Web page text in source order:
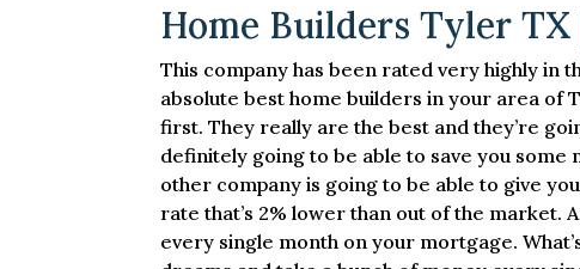
Home Builders Tyler
This company has been rated very highly in
absolute best home builders in your area of
first. They really are the best and they’re
definitely going to be able to save you
other company is going to be able to give
rate that’s 2% lower than out of the market.
every single month on your mortgage.